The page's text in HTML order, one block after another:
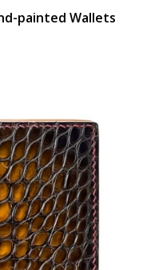
painted Wallets